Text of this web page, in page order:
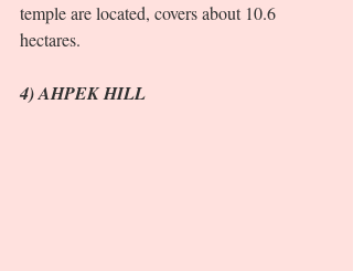
temple are located, covers about 10.6
hectares.
4) AHPEK HILL